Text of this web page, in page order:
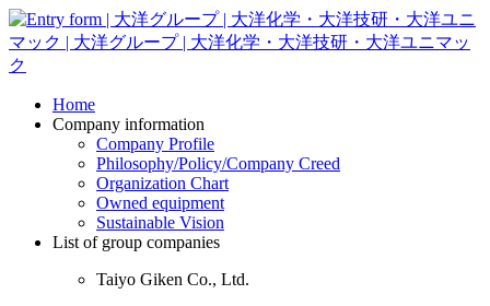
Home
Company information
Company Profile
Philosophy/Policy/Company Creed
Organization Chart
Owned equipment
Sustainable Vision
List of group companies
Taiyo Giken Co., Ltd.